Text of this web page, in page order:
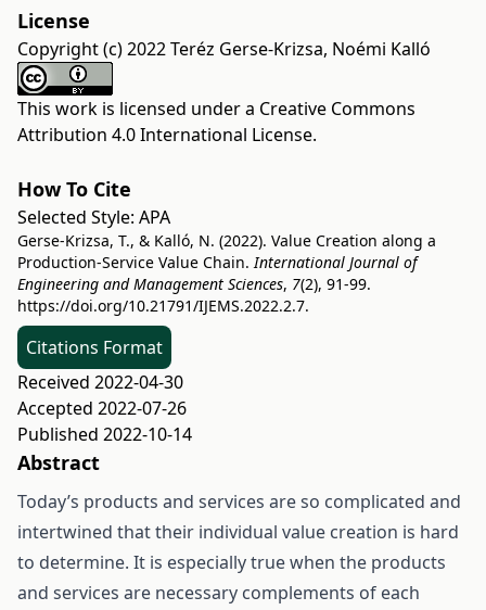
License
Copyright (c) 2022 Teréz Gerse-Krizsa, Noémi Kalló
This work is licensed under a Creative Commons
Attribution 4.0 International License.
How To Cite
Selected Style: APA
Gerse-Krizsa, T., & Kalló, N. (2022). Value Creation along a
Production-Service Value Chain.International Journal of
Engineering and Management Sciences, 7(2), 91-99.
https://doi.org/10.21791/IJEMS.2022.2.7.
Citations Format
Received 2022-04-30
Accepted 2022-07-26
Published 2022-10-14
Abstract
Today’s products and services are so complicated and
intertwined that their individual value creation is hard
to determine. It is especially true when the products
and services are necessary complements of each